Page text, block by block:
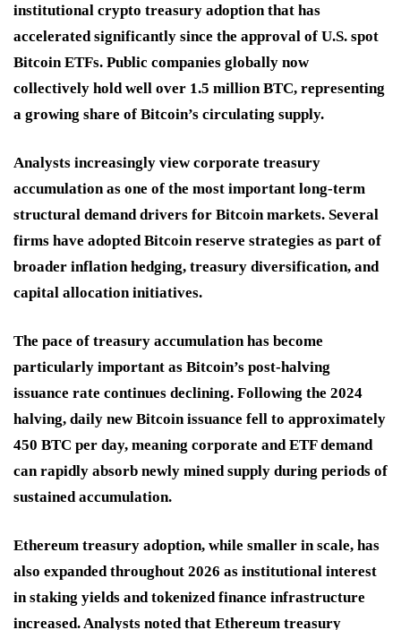
institutional crypto treasury adoption that has
accelerated significantly since the approval of U.S. spot
Bitcoin ETFs. Public companies globally now
collectively hold well over 1.5 million BTC, representing
a growing share of Bitcoin’s circulating supply.
Analysts increasingly view corporate treasury
accumulation as one of the most important long-term
structural demand drivers for Bitcoin markets. Several
firms have adopted Bitcoin reserve strategies as part of
broader inflation hedging, treasury diversification, and
capital allocation initiatives.
The pace of treasury accumulation has become
particularly important as Bitcoin’s post-halving
issuance rate continues declining. Following the 2024
halving, daily new Bitcoin issuance fell to approximately
450 BTC per day, meaning corporate and ETF demand
can rapidly absorb newly mined supply during periods of
sustained accumulation.
Ethereum treasury adoption, while smaller in scale, has
also expanded throughout 2026 as institutional interest
in staking yields and tokenized finance infrastructure
increased. Analysts noted that Ethereum treasury